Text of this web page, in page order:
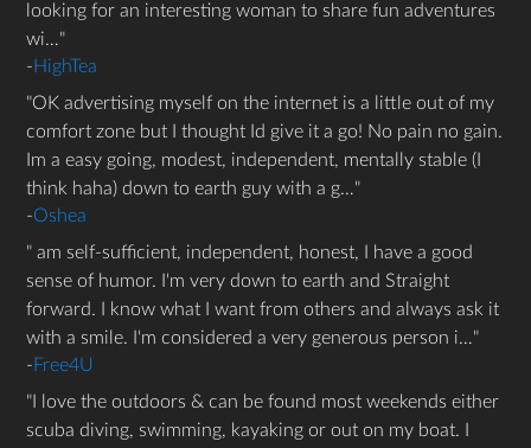
looking for an interesting woman to share fun adventures
wi…
-HighTea
OK advertising myself on the internet is a little out of my
comfort zone but I thought Id give it a go! No pain no gain.
Im a easy going, modest, independent, mentally stable (I
think haha) down to earth guy with a g…
-Oshea
am self-sufficient, independent, honest, I have a good
sense of humor. I'm very down to earth and Straight
forward. I know what I want from others and always ask it
with a smile. I'm considered a very generous person i…
-Free4U
I love the outdoors & can be found most weekends either
scuba diving, swimming, kayaking or out on my boat. I